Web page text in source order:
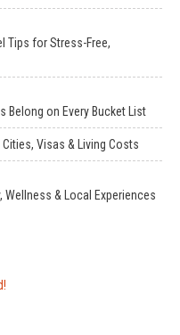
Tips for Stress-Free,
Belong on Every Bucket List
Visas & Living Costs
Wellness & Local Experiences